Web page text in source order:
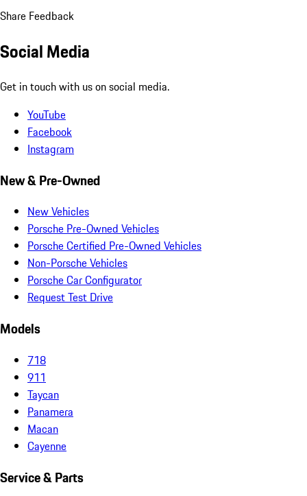
Share Feedback
Social Media
Get in touch with us on social media.
YouTube
Facebook
Instagram
New & Pre-Owned
New Vehicles
Porsche Pre-Owned Vehicles
Porsche Certified Pre-Owned Vehicles
Non-Porsche Vehicles
Porsche Car Configurator
Request Test Drive
Models
718
911
Taycan
Panamera
Macan
Cayenne
Service & Parts